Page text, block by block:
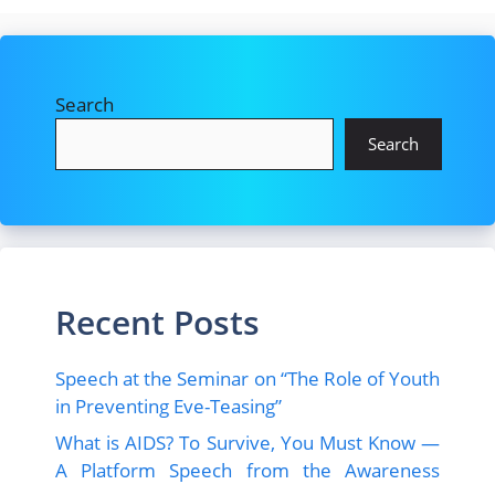
e
o
k
o
o
l e
Search
Search
Recent Posts
Speech at the Seminar on “The Role of Youth
in Preventing Eve-Teasing”
What is AIDS? To Survive, You Must Know —
A Platform Speech from the Awareness